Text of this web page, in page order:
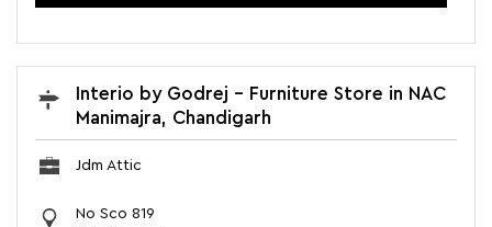
Interio by Godrej - Furniture Store in NAC
Manimajra, Chandigarh
Jdm Attic
No Sco 819